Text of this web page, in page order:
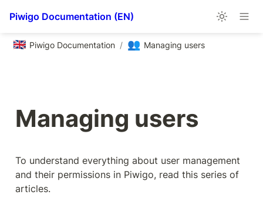
Piwigo Documentation (EN)
🇬🇧 Piwigo Documentation / 👥 Managing users
Managing users
To understand everything about user management
and their permissions in Piwigo, read this series of
articles.